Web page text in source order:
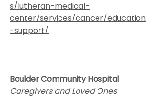
s/lutheran-medical-
center/services/cancer/education
-support/
Boulder Community Hospital
Caregivers and Loved Ones